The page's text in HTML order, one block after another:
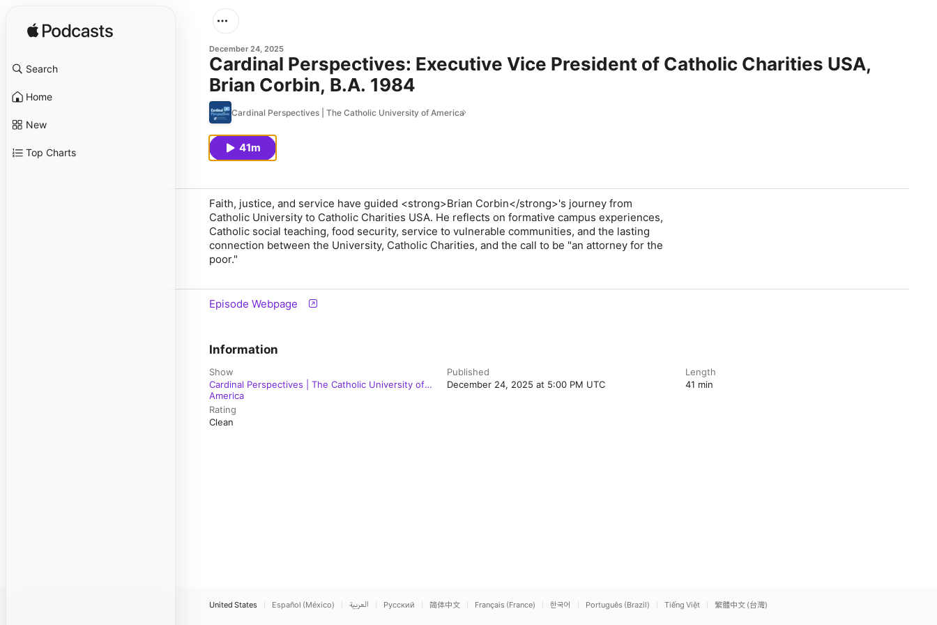
Search
Home
New
Top Charts
December 24, 2025
Cardinal Perspectives: Executive Vice President of Catholic Charities USA,
Brian Corbin, B.A. 1984
Cardinal Perspectives | The Catholic University of America
41m
Faith, justice, and service have guided <strong>Brian Corbin</strong>'s journey from
Catholic University to Catholic Charities USA. He reflects on formative campus experiences,
Catholic social teaching, food security, service to vulnerable communities, and the lasting
connection between the University, Catholic Charities, and the call to be "an attorney for the
poor."
Episode Webpage
Information
Show
Cardinal Perspectives | The Catholic University of
America
Published
December 24, 2025 at 5:00 PM UTC
Length
41 min
Rating
Clean
United States Español (México) العربية Русский 简体中文 Français (France) 한국어 Português (Brazil) Tiếng Việt 繁體中文 (台灣)